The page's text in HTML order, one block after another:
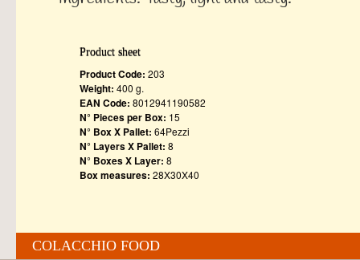
Product sheet
Product Code: 203
Weight: 400 g.
EAN Code: 8012941190582
N° Pieces per Box: 15
N° Box X Pallet: 64Pezzi
N° Layers X Pallet: 8
N° Boxes X Layer: 8
Box measures: 28X30X40
COLACCHIO FOOD